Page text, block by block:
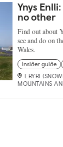
Ynys
no other
Find out about
see and do on
Wales.
Insider guide
ERYRI
MOUNTAINS